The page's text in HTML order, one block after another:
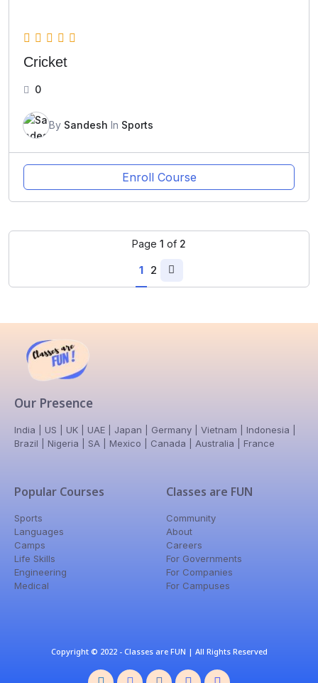
Cricket
0
By Sandesh In Sports
Enroll Course
Page 1 of 2
1 2
Our Presence
India | US | UK | UAE | Japan | Germany | Vietnam | Indonesia |
Brazil | Nigeria | SA | Mexico | Canada | Australia | France
Popular Courses
Sports
Languages
Camps
Life Skills
Engineering
Medical
Classes are FUN
Community
About
Careers
For Governments
For Companies
For Campuses
Copyright © 2022 - Classes are FUN | All Rights Reserved